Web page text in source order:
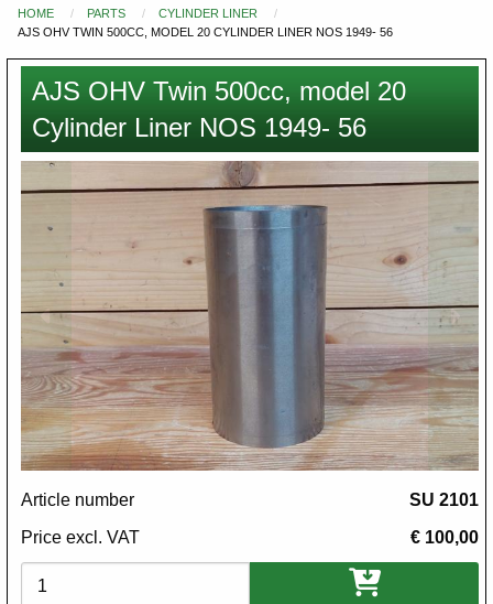
You
here
HOME PARTS
CYLINDER LINER
AJS OHV TWIN 500CC, MODEL 20 CYLINDER LINER NOS 1949- 56
AJS OHV Twin 500cc, model 20
Cylinder Liner NOS 1949- 56
Article number
SU 2101
Price excl. VAT
€ 100,00
Variations